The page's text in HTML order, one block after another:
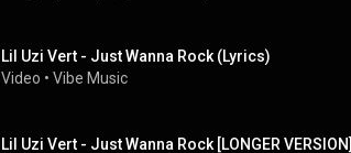
Lil Uzi Vert - Just Wanna Rock (Lyrics)
Video • Vibe Music
Lil Uzi Vert - Just Wanna Rock [LONGER VERSION]